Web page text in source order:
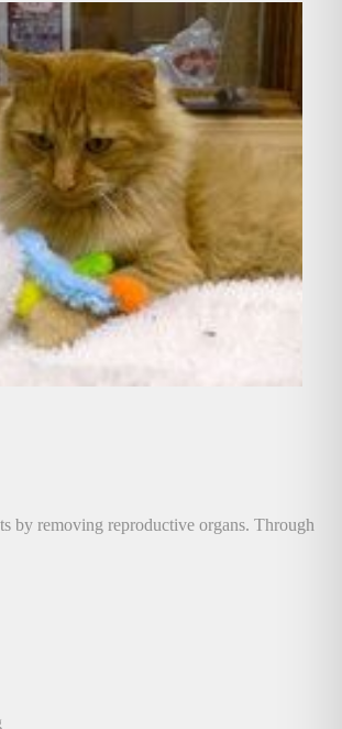
by removing reproductive organs. Through